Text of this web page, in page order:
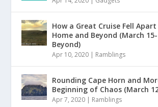
How a Great Cruise Fell
Home and Beyond (March
Beyond)
Apr 10, 2020 | Ramblings
Rounding Cape Horn and
Beginning of Chaos (March
Apr 7, 2020 | Ramblings